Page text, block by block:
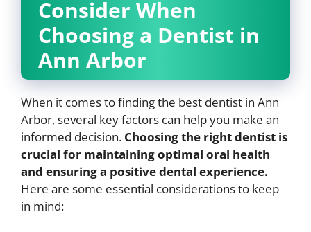
Consider When
Choosing a Dentist in
Ann Arbor
When it comes to finding the best dentist in Ann
Arbor, several key factors can help you make an
informed decision. Choosing the right dentist is
crucial for maintaining optimal oral health
and ensuring a positive dental experience.
Here are some essential considerations to keep
in mind: